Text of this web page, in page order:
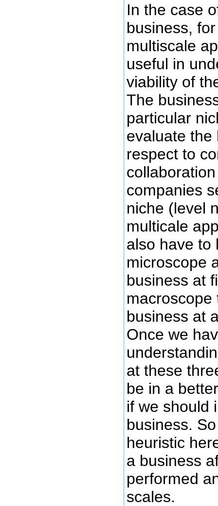
In the case
business,
multiscale
useful in
viability of
The
particular
evaluate the
respect to
companies
niche (level
multicale
also have to
microscope
business at
macroscope
business at
Once we
at these
be in a
if we should
business.
heuristic
a business
performed
scales.